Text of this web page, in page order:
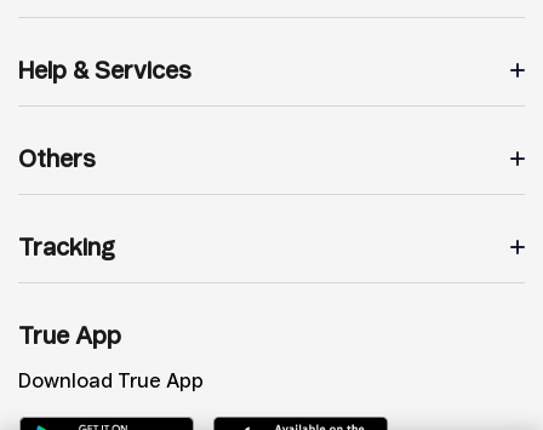
Help & Services
Others
Tracking
True App
Download True App